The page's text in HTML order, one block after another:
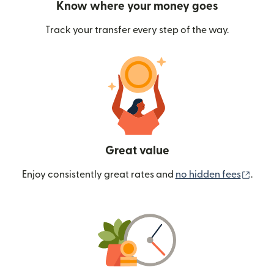
Know where your money goes
Track your transfer every step of the way.
Great value
Enjoy consistently great rates and no hidden fees .